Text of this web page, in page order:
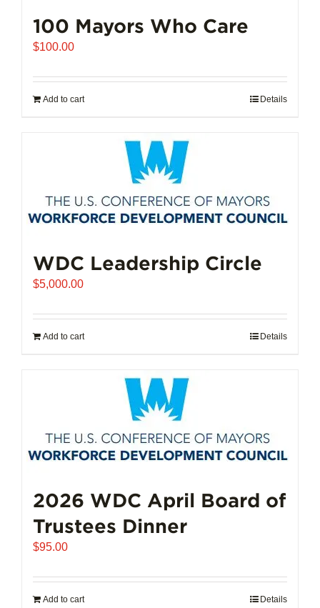
100 Mayors Who Care
$100.00
Add to cart Details
WDC Leadership Circle
$5,000.00
Add to cart Details
2026 WDC April Board of
Trustees Dinner
$95.00
Add to cart Details